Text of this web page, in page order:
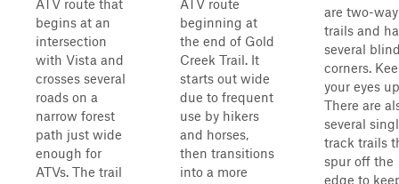
ATV route that
begins at an
intersection
with Vista and
crosses several
roads on a
narrow forest
path just wide
enough for
ATVs. The trail
ATV route
beginning at
the end of Gold
Creek Trail. It
starts out wide
due to frequent
use by hikers
and horses,
then transitions
into a more
are two-way
trails and
several
corners.
your eyes
There are
several
track trails
spur off the
edge to